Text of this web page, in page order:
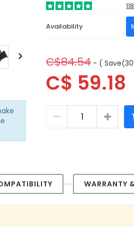
Availability
C$84.54 - (
C$ 59.18
WARRANTY